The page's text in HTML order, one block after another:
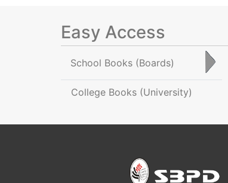
Easy Access
School Books (Boards)
College Books (University)